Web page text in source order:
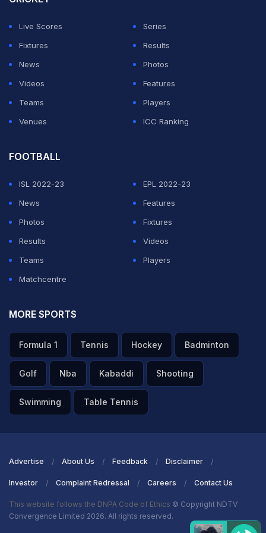
However, former India batter Ambati Rayudu
cheeky take on Iyer sacrifising his century. While
speaking during a discussion on ESPNcricinfo, Rayudu
said Iyer's move was 'unique and brilliant', especially
considering that he played most of his career scoring
Live Scores
Series
Fixtures
Results
News
Photos
Videos
Features
Teams
Players
Venues
ICC Ranking
FOOTBALL
ISL 2022-23
EPL 2022-23
News
Features
Photos
Fixtures
Results
Videos
Teams
Players
Matchcentre
MORE SPORTS
Formula 1 Tennis Hockey Badminton
Golf Nba Kabaddi Shooting
Swimming Table Tennis
Advertise About Us Feedback Disclaimer
Investor Complaint Redressal Careers Contact Us
This website follows the DNPA Code of Ethics © Copyright NDTV
Convergence Limited 2026. All rights reserved.